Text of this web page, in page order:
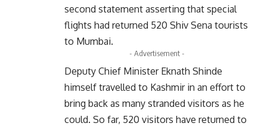
second statement asserting that special
flights had returned 520 Shiv Sena tourists
to Mumbai.
- Advertisement -
Deputy Chief Minister Eknath Shinde
himself travelled to Kashmir in an effort to
bring back as many stranded visitors as he
could. So far, 520 visitors have returned to